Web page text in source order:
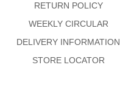
RETURN POLICY
WEEKLY CIRCULAR
DELIVERY INFORMATION
STORE LOCATOR